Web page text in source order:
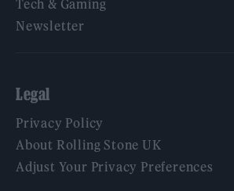
Tech & Gaming
Newsletter
Legal
Privacy Policy
About Rolling Stone UK
Adjust Your Privacy Preferences